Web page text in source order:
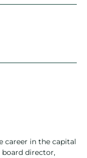
career in the capital
board director,